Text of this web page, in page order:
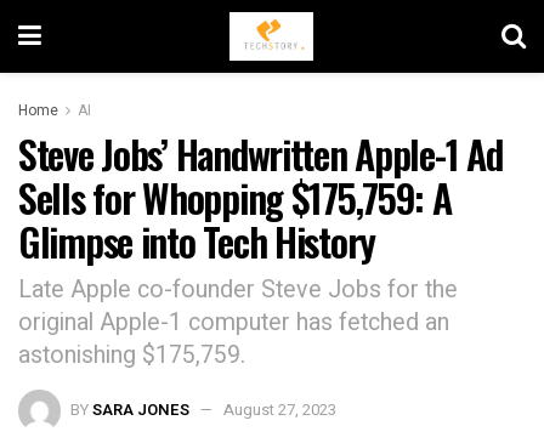
Home AI
Steve Jobs’ Handwritten Apple-1 Ad
Sells for Whopping $175,759: A
Glimpse into Tech History
Late Apple co-founder Steve Jobs for the
original Apple-1 computer has fetched an
astonishing $175,759.
BYSARA JONES August 27, 2023